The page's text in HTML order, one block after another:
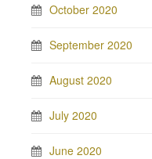
October 2020
September 2020
August 2020
July 2020
June 2020